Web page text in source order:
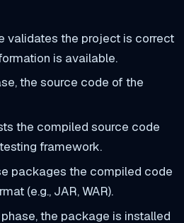
validates the project is correct
is available.
the source code of the
the compiled source code
framework.
packages the compiled code
(e.g., JAR, WAR).
the package is installed